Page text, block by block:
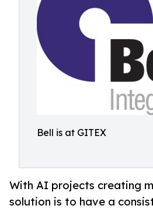
Bell is at GITEX
With AI projects creating
solution is to have a